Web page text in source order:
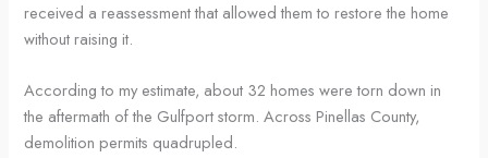
received a reassessment that allowed them to restore the home
without raising it.
According to my estimate, about 32 homes were torn down in
the aftermath of the Gulfport storm. Across Pinellas County,
demolition permits quadrupled.